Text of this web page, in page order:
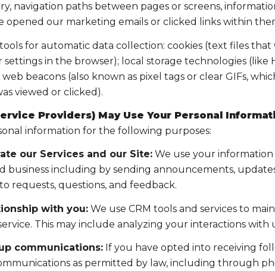
navigation paths between pages or screens,
opened our marketing emails or clicked links within
for automatic data collection: cookies (text files
in the browser); local storage technologies
beacons (also known as pixel tags or clear GIFs,
viewed or clicked).
Providers) May Use Your Personal
information for the following purposes:
our Services and our Site:We use your information
business including by sending announcements,
requests, questions, and feedback.
with you:We use CRM tools and services to
This may include analyzing your interactions
communications:If you have opted into receiving
as permitted by law, including through